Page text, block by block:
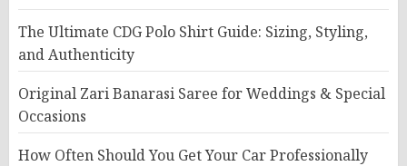
The Ultimate CDG Polo Shirt Guide: Sizing, Styling,
and Authenticity
Original Zari Banarasi Saree for Weddings & Special
Occasions
How Often Should You Get Your Car Professionally